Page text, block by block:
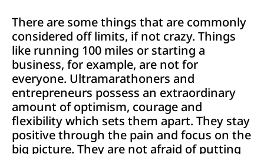
There are some things that are commonly
considered off limits, if not crazy. Things
like running 100 miles or starting a
business, for example, are not for
everyone. Ultramarathoners and
entrepreneurs possess an extraordinary
amount of optimism, courage and
flexibility which sets them apart. They stay
positive through the pain and focus on the
big picture. They are not afraid of putting